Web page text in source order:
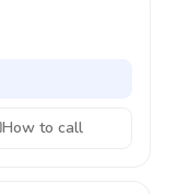
How to call